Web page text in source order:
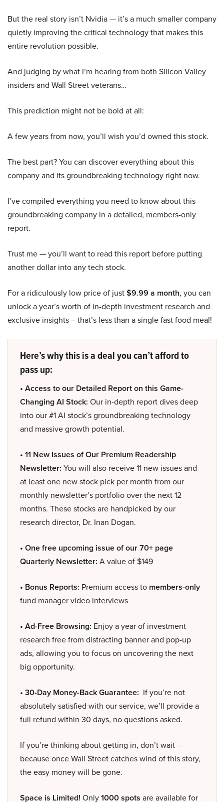
But the real story isn’t Nvidia — it’s a much smaller company
quietly improving the critical technology that makes this
entire revolution possible.
And judging by what I’m hearing from both Silicon Valley
insiders and Wall Street veterans…
This prediction might not be bold at all:
A few years from now, you’ll wish you’d owned this stock.
The best part? You can discover everything about this
company and its groundbreaking technology right now.
I’ve compiled everything you need to know about this
groundbreaking company in a detailed, members-only
report.
Trust me — you’ll want to read this report before putting
another dollar into any tech stock.
For a ridiculously low price of just$9.99 a month, you can
unlock a year’s worth of in-depth investment research and
exclusive insights – that’s less than a single fast food meal!
Here’s why this is a deal you can’t afford to
pass up:
• Access to our Detailed Report on this Game-
Changing AI Stock: Our in-depth report dives deep
into our #1 AI stock’s groundbreaking technology
and massive growth potential.
• 11 New Issues of Our Premium Readership
Newsletter: You will also receive 11 new issues and
at least one new stock pick per month from our
monthly newsletter’s portfolio over the next 12
months. These stocks are handpicked by our
research director, Dr. Inan Dogan.
• One free upcoming issue of our 70+ page
Quarterly Newsletter: A value of $149
• Bonus Reports: Premium access to members-only
fund manager video interviews
• Ad-Free Browsing: Enjoy a year of investment
research free from distracting banner and pop-up
ads, allowing you to focus on uncovering the next
big opportunity.
• 30-Day Money-Back Guarantee: If you’re not
absolutely satisfied with our service, we’ll provide a
full refund within 30 days, no questions asked.
If you’re thinking about getting in, don’t wait –
because once Wall Street catches wind of this story,
the easy money will be gone.
Space is Limited! Only1000 spots are available for